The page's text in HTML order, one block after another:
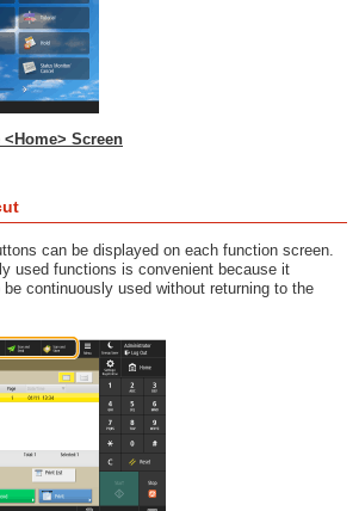
Screen
can be displayed on each function screen.
used functions is convenient because it
continuously used without returning to the